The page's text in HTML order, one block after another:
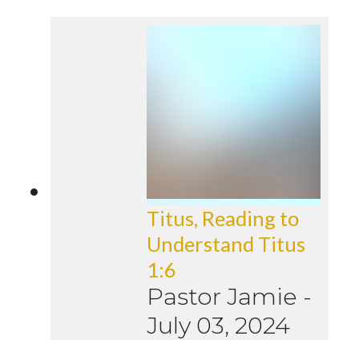
Titus, Reading to
Understand Titus
1:6
Pastor Jamie -
July 03, 2024